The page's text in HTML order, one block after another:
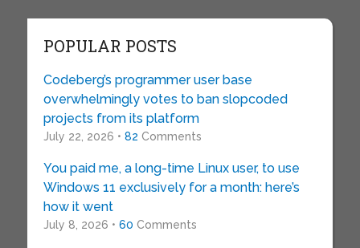
POPULAR POSTS
Codeberg’s programmer user base
overwhelmingly votes to ban slopcoded
projects from its platform
July 22, 2026 • 82 Comments
You paid me, a long-time Linux user, to use
Windows 11 exclusively for a month: here’s
how it went
July 8, 2026 • 60 Comments